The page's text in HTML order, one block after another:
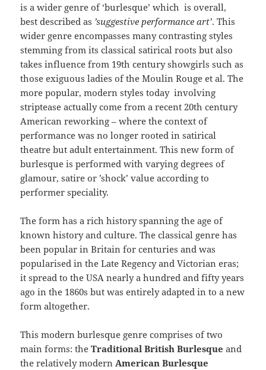
is a wider genre of ‘burlesque’ which is overall,
best described as ’suggestive performance art’. This
wider genre encompasses many contrasting styles
stemming from its classical satirical roots but also
takes influence from 19th century showgirls such as
those exiguous ladies of the Moulin Rouge et al. The
more popular, modern styles today involving
striptease actually come from a recent 20th century
American reworking – where the context of
performance was no longer rooted in satirical
theatre but adult entertainment. This new form of
burlesque is performed with varying degrees of
glamour, satire or ’shock’ value according to
performer speciality.
The form has a rich history spanning the age of
known history and culture. The classical genre has
been popular in Britain for centuries and was
popularised in the Late Regency and Victorian eras;
it spread to the USA nearly a hundred and fifty years
ago in the 1860s but was entirely adapted in to a new
form altogether.
This modern burlesque genre comprises of two
main forms: theTraditional British Burlesque and
the relatively modernAmerican Burlesque